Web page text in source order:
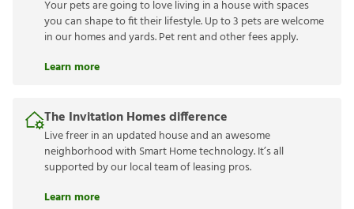
Your pets are going to love living in a house with spaces
you can shape to fit their lifestyle. Up to 3 pets are welcome
in our homes and yards. Pet rent and other fees apply.
Learn more
The Invitation Homes difference
Live freer in an updated house and an awesome
neighborhood with Smart Home technology. It’s all
supported by our local team of leasing pros.
Learn more